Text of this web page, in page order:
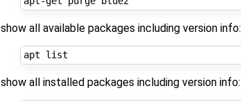
show all available packages including version info:
show all installed packages including version info: